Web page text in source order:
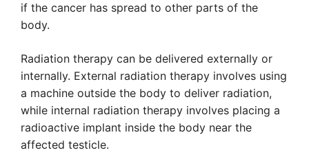
if the cancer has spread to other parts of the
body.
Radiation therapy can be delivered externally or
internally. External radiation therapy involves using
a machine outside the body to deliver radiation,
while internal radiation therapy involves placing a
radioactive implant inside the body near the
affected testicle.